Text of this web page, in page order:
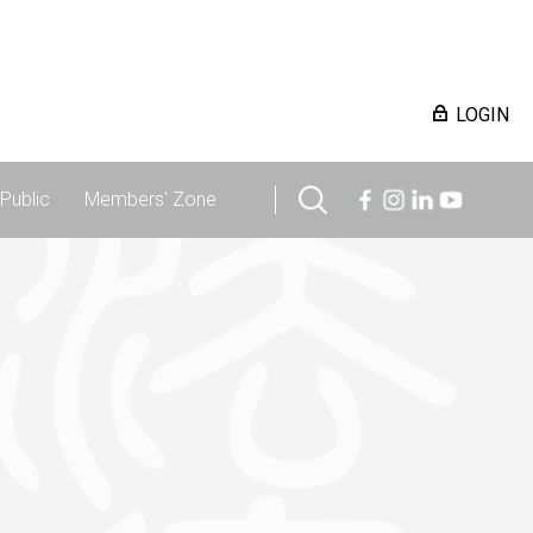
LOGIN
Members' Zone